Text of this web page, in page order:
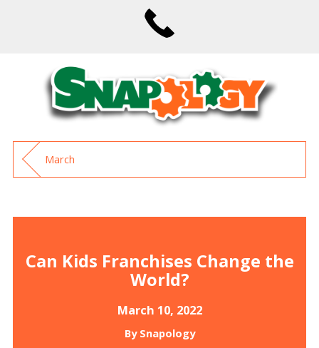
March
Can Kids Franchises Change the
World?
March 10, 2022
By Snapology